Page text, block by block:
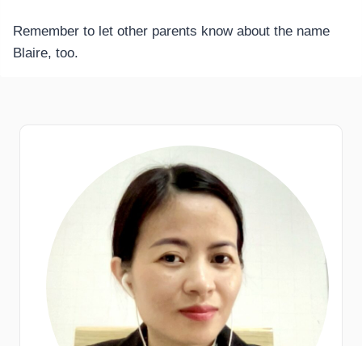
Remember to let other parents know about the name
Blaire, too.